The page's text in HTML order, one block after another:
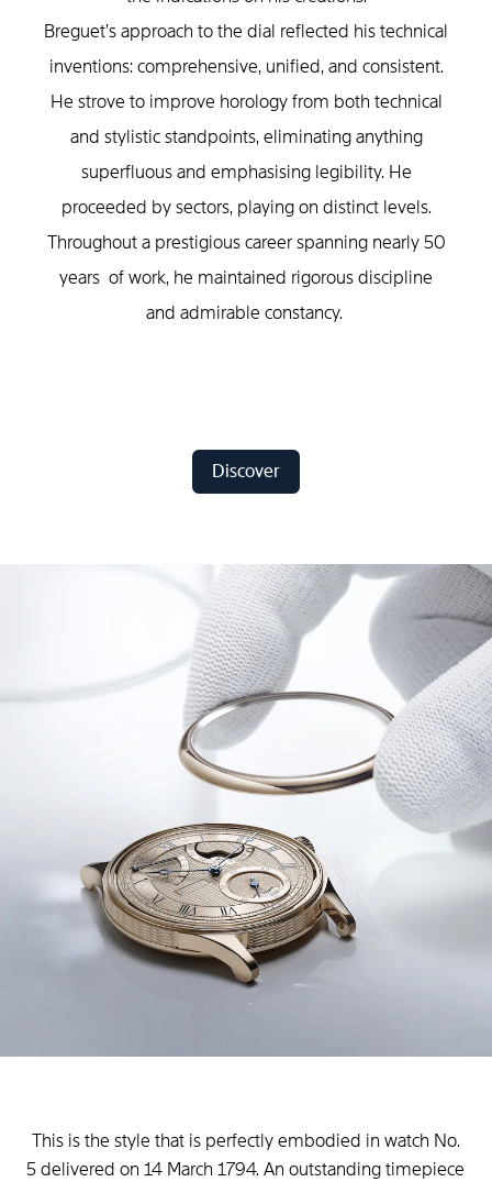
Breguet’s approach to the dial reflected his technical
inventions: comprehensive, unified, and consistent.
He strove to improve horology from both technical
and stylistic standpoints, eliminating anything
superfluous and emphasising legibility. He
proceeded by sectors, playing on distinct levels.
Throughout a prestigious career spanning nearly 50
years of work, he maintained rigorous discipline
and admirable constancy.
Discover
This is the style that is perfectly embodied in watch No.
5 delivered on 14 March 1794. An outstanding timepiece